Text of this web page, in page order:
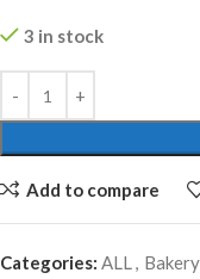
3 in stock
Add to compare
Categories: ALL,